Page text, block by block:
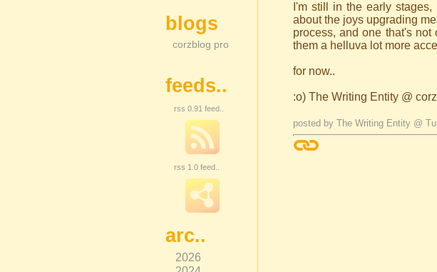
I'm still in the early
about the joys upgrading
process, and one that's
them a helluva lot more
for now..
:o) The Writing Entity @
posted by The Writing Entity @
blogs
corzblog pro
feeds..
rss 0.91 feed..
rss 1.0 feed..
arc..
2026